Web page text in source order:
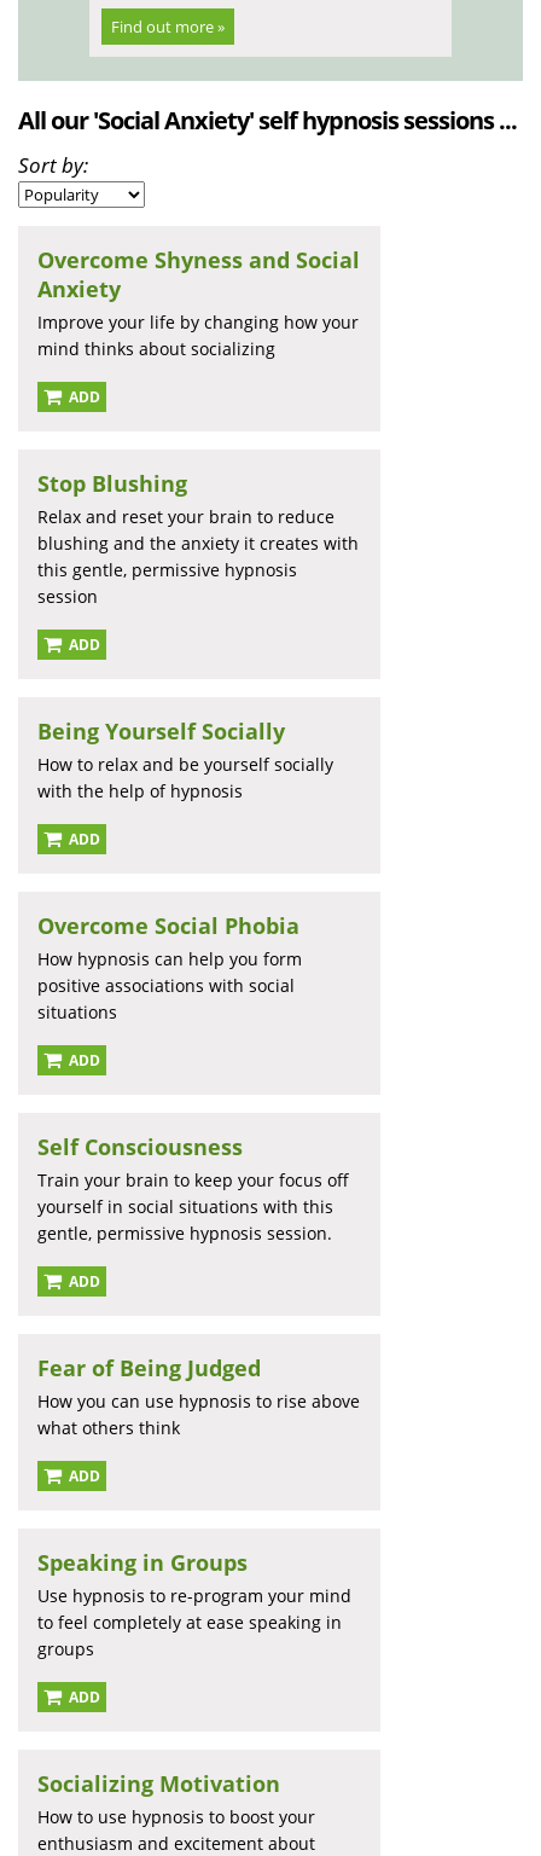
Find out more »
All our 'Social Anxiety' self hypnosis sessions ...
Sort by:
Overcome Shyness and Social
Anxiety
Improve your life by changing how your
mind thinks about socializing
ADD
Stop Blushing
Relax and reset your brain to reduce
blushing and the anxiety it creates with
this gentle, permissive hypnosis
session
ADD
Being Yourself Socially
How to relax and be yourself socially
with the help of hypnosis
ADD
Overcome Social Phobia
How hypnosis can help you form
positive associations with social
situations
ADD
Self Consciousness
Train your brain to keep your focus off
yourself in social situations with this
gentle, permissive hypnosis session.
ADD
Fear of Being Judged
How you can use hypnosis to rise above
what others think
ADD
Speaking in Groups
Use hypnosis to re-program your mind
to feel completely at ease speaking in
groups
ADD
Socializing Motivation
How to use hypnosis to boost your
enthusiasm and excitement about